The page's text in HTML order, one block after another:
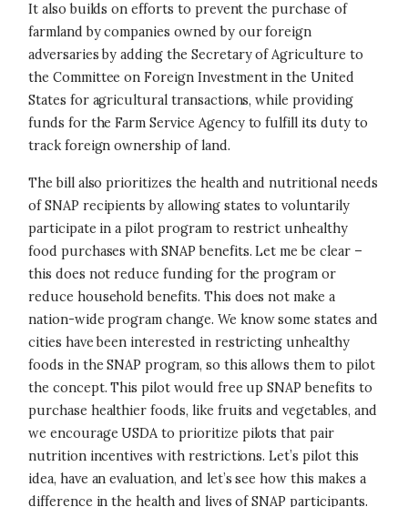
It also builds on efforts to prevent the purchase of
farmland by companies owned by our foreign
adversaries by adding the Secretary of Agriculture to
the Committee on Foreign Investment in the United
States for agricultural transactions, while providing
funds for the Farm Service Agency to fulfill its duty to
track foreign ownership of land.
The bill also prioritizes the health and nutritional needs
of SNAP recipients by allowing states to voluntarily
participate in a pilot program to restrict unhealthy
food purchases with SNAP benefits. Let me be clear –
this does not reduce funding for the program or
reduce household benefits. This does not make a
nation-wide program change. We know some states and
cities have been interested in restricting unhealthy
foods in the SNAP program, so this allows them to pilot
the concept. This pilot would free up SNAP benefits to
purchase healthier foods, like fruits and vegetables, and
we encourage USDA to prioritize pilots that pair
nutrition incentives with restrictions. Let’s pilot this
idea, have an evaluation, and let’s see how this makes a
difference in the health and lives of SNAP participants.